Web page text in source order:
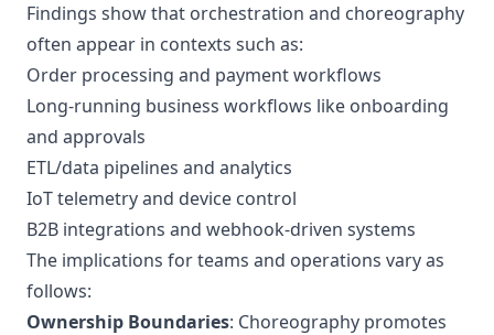
Findings show that orchestration and choreography
often appear in contexts such as:
Order processing and payment workflows
Long-running business workflows like onboarding
and approvals
ETL/data pipelines and analytics
IoT telemetry and device control
B2B integrations and webhook-driven systems
The implications for teams and operations vary as
follows:
Ownership Boundaries: Choreography promotes